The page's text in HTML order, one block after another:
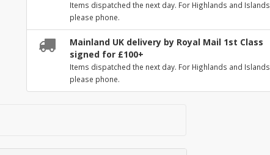
Items dispatched the next day. For Highlands and Islands
please phone.
Mainland UK delivery by Royal Mail 1st Class
signed for £100+
Items dispatched the next day. For Highlands and Islands
please phone.